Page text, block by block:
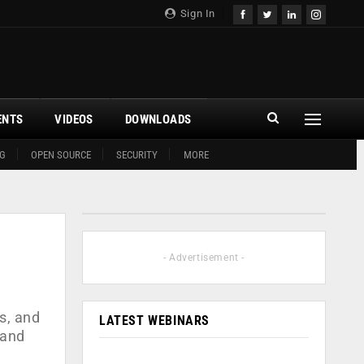
Sign In
OPEN SOURCE SECURITY MORE
VIDEOS DOWNLOADS
and
- Advertisement -
LATEST WEBINARS